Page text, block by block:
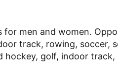
men and women.
track, rowing, soccer,
golf, indoor